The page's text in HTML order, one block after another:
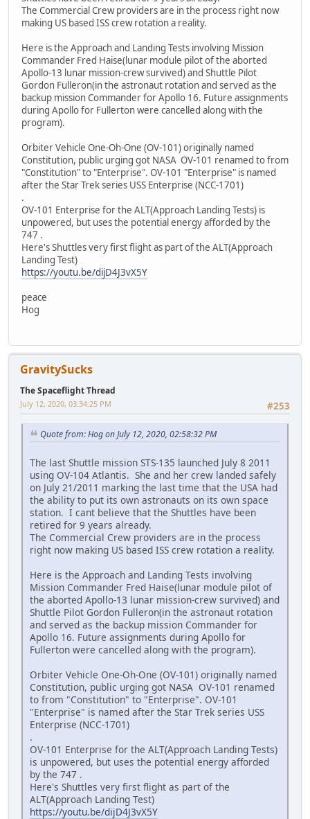
The Commercial Crew providers are in the process right now
making US based ISS crew rotation a reality.
Here is the Approach and Landing Tests involving Mission
Commander Fred Haise(lunar module pilot of the aborted
Apollo-13 lunar mission-crew survived) and Shuttle Pilot
Gordon Fulleron(in the astronaut rotation and served as the
backup mission Commander for Apollo 16. Future assignments
during Apollo for Fullerton were cancelled along with the
program).
Orbiter Vehicle One-Oh-One (OV-101) originally named
Constitution, public urging got NASA OV-101 renamed to from
"Constitution" to "Enterprise". OV-101 "Enterprise" is named
after the Star Trek series USS Enterprise (NCC-1701)
.
OV-101 Enterprise for the ALT(Approach Landing Tests) is
unpowered, but uses the potential energy afforded by the
747 .
Here's Shuttles very first flight as part of the ALT(Approach
Landing Test)
https://youtu.be/dijD4J3vX5Y
peace
Hog
GravitySucks
The Spaceflight Thread
#253
July 12, 2020, 03:34:25 PM
Quote from: Hog on July 12, 2020, 02:58:32 PM
The last Shuttle mission STS-135 launched July 8 2011
using OV-104 Atlantis. She and her crew landed safely
on July 21/2011 marking the last time that the USA had
the ability to put its own astronauts on its own space
station. I cant believe that the Shuttles have been
retired for 9 years already.
The Commercial Crew providers are in the process
right now making US based ISS crew rotation a reality.
Here is the Approach and Landing Tests involving
Mission Commander Fred Haise(lunar module pilot of
the aborted Apollo-13 lunar mission-crew survived) and
Shuttle Pilot Gordon Fulleron(in the astronaut rotation
and served as the backup mission Commander for
Apollo 16. Future assignments during Apollo for
Fullerton were cancelled along with the program).
Orbiter Vehicle One-Oh-One (OV-101) originally named
Constitution, public urging got NASA OV-101 renamed
to from "Constitution" to "Enterprise". OV-101
"Enterprise" is named after the Star Trek series USS
Enterprise (NCC-1701)
.
OV-101 Enterprise for the ALT(Approach Landing Tests)
is unpowered, but uses the potential energy afforded
by the 747 .
Here's Shuttles very first flight as part of the
ALT(Approach Landing Test)
https://youtu.be/dijD4J3vX5Y